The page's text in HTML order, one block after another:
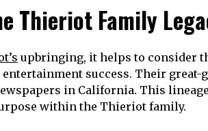
Thieriot Family
upbringing, it helps to consider
success. Their great-
in California. This
within the Thieriot family.